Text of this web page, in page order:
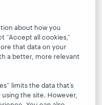
about how you
“Accept all cookies,”
that data on your
a better, more relevant
limits the data that’s
the site. However,